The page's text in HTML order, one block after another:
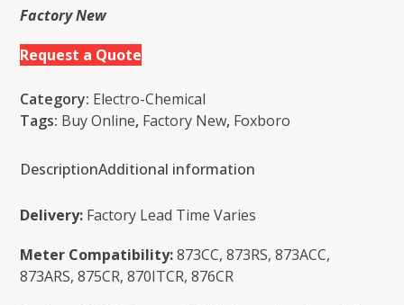
Factory New
Request a Quote
Category: Electro-Chemical
Tags: Buy Online, Factory New, Foxboro
DescriptionAdditional information
Delivery: Factory Lead Time Varies
Meter Compatibility:873CC, 873RS, 873ACC,
873ARS, 875CR, 870ITCR, 876CR